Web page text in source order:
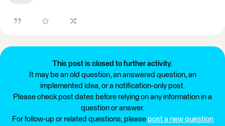
This post is closed to further activity.
It may be an old question, an answered question, an
implemented idea, or a notification-only post.
Please check post dates before relying on any information in a
question or answer.
For follow-up or related questions, please post a new question